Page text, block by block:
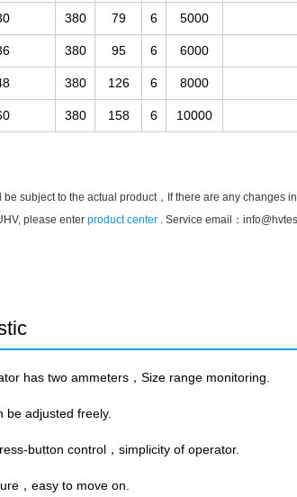
380 79 6 5000
380 95 6 6000
380 126 6 8000
380 158 6 10000
subject to the actual product，If there are any
please enter product center . Service email：
has two ammeters，Size range monitoring.
be adjusted freely.
button control，simplicity of operator.
，easy to move on.